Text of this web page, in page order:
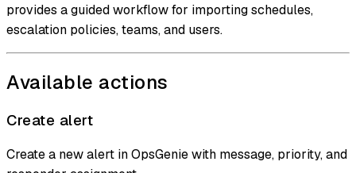
provides a guided workflow for importing schedules,
escalation policies, teams, and users.
Available actions
Create alert
Create a new alert in OpsGenie with message, priority, and